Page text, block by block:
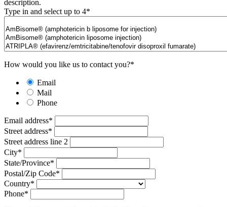
description.
Type in and select up to 4*
How would you like us to contact you?*
Email
Mail
Phone
Email address*
Street address*
Street address line 2
City*
State/Province*
Postal/Zip Code*
Country*
Phone*